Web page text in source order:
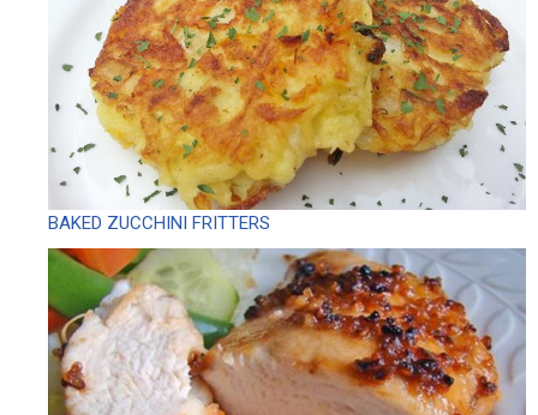
BAKED ZUCCHINI FRITTERS